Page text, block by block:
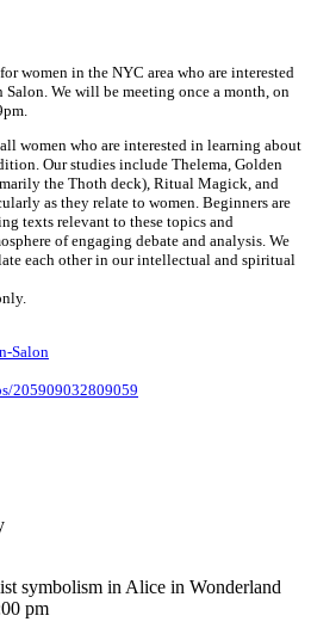
women in the NYC area who are interested
We will be meeting once a month, on
women who are interested in learning about
Our studies include Thelema, Golden
the Thoth deck), Ritual Magick, and
as they relate to women. Beginners are
texts relevant to these topics and
of engaging debate and analysis. We
each other in our intellectual and spiritual
Salon
205909032809059
symbolism in Alice in Wonderland
pm